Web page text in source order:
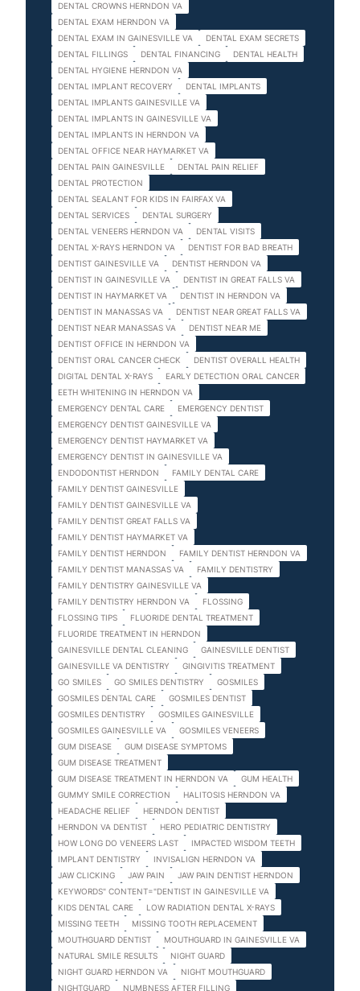
DENTAL CROWNS HERNDON VA
DENTAL EXAM HERNDON VA
DENTAL EXAM IN GAINESVILLE VA
DENTAL EXAM SECRETS
DENTAL FILLINGS
DENTAL FINANCING
DENTAL HEALTH
DENTAL HYGIENE HERNDON VA
DENTAL IMPLANT RECOVERY
DENTAL IMPLANTS
DENTAL IMPLANTS GAINESVILLE VA
DENTAL IMPLANTS IN GAINESVILLE VA
DENTAL IMPLANTS IN HERNDON VA
DENTAL OFFICE NEAR HAYMARKET VA
DENTAL PAIN GAINESVILLE
DENTAL PAIN RELIEF
DENTAL PROTECTION
DENTAL SEALANT FOR KIDS IN FAIRFAX VA
DENTAL SERVICES
DENTAL SURGERY
DENTAL VENEERS HERNDON VA
DENTAL VISITS
DENTAL X-RAYS HERNDON VA
DENTIST FOR BAD BREATH
DENTIST GAINESVILLE VA
DENTIST HERNDON VA
DENTIST IN GAINESVILLE VA
DENTIST IN GREAT FALLS VA
DENTIST IN HAYMARKET VA
DENTIST IN HERNDON VA
DENTIST IN MANASSAS VA
DENTIST NEAR GREAT FALLS VA
DENTIST NEAR MANASSAS VA
DENTIST NEAR ME
DENTIST OFFICE IN HERNDON VA
DENTIST ORAL CANCER CHECK
DENTIST OVERALL HEALTH
DIGITAL DENTAL X-RAYS
EARLY DETECTION ORAL CANCER
EETH WHITENING IN HERNDON VA
EMERGENCY DENTAL CARE
EMERGENCY DENTIST
EMERGENCY DENTIST GAINESVILLE VA
EMERGENCY DENTIST HAYMARKET VA
EMERGENCY DENTIST IN GAINESVILLE VA
ENDODONTIST HERNDON
FAMILY DENTAL CARE
FAMILY DENTIST GAINESVILLE
FAMILY DENTIST GAINESVILLE VA
FAMILY DENTIST GREAT FALLS VA
FAMILY DENTIST HAYMARKET VA
FAMILY DENTIST HERNDON
FAMILY DENTIST HERNDON VA
FAMILY DENTIST MANASSAS VA
FAMILY DENTISTRY
FAMILY DENTISTRY GAINESVILLE VA
FAMILY DENTISTRY HERNDON VA
FLOSSING
FLOSSING TIPS
FLUORIDE DENTAL TREATMENT
FLUORIDE TREATMENT IN HERNDON
GAINESVILLE DENTAL CLEANING
GAINESVILLE DENTIST
GAINESVILLE VA DENTISTRY
GINGIVITIS TREATMENT
GO SMILES
GO SMILES DENTISTRY
GOSMILES
GOSMILES DENTAL CARE
GOSMILES DENTIST
GOSMILES DENTISTRY
GOSMILES GAINESVILLE
GOSMILES GAINESVILLE VA
GOSMILES VENEERS
GUM DISEASE
GUM DISEASE SYMPTOMS
GUM DISEASE TREATMENT
GUM DISEASE TREATMENT IN HERNDON VA
GUM HEALTH
GUMMY SMILE CORRECTION
HALITOSIS HERNDON VA
HEADACHE RELIEF
HERNDON DENTIST
HERNDON VA DENTIST
HERO PEDIATRIC DENTISTRY
HOW LONG DO VENEERS LAST
IMPACTED WISDOM TEETH
IMPLANT DENTISTRY
INVISALIGN HERNDON VA
JAW CLICKING
JAW PAIN
JAW PAIN DENTIST HERNDON
KEYWORDS" CONTENT="DENTIST IN GAINESVILLE VA
KIDS DENTAL CARE
LOW RADIATION DENTAL X-RAYS
MISSING TEETH
MISSING TOOTH REPLACEMENT
MOUTHGUARD DENTIST
MOUTHGUARD IN GAINESVILLE VA
NATURAL SMILE RESULTS
NIGHT GUARD
NIGHT GUARD HERNDON VA
NIGHT MOUTHGUARD
NIGHTGUARD
NUMBNESS AFTER FILLING